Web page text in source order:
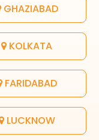
GHAZIABAD
KOLKATA
FARIDABAD
LUCKNOW